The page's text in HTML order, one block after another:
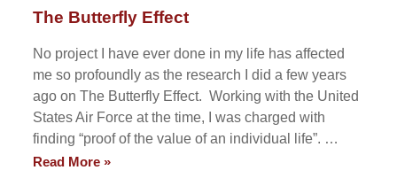
The Butterfly Effect
No project I have ever done in my life has affected
me so profoundly as the research I did a few years
ago on The Butterfly Effect. Working with the United
States Air Force at the time, I was charged with
finding “proof of the value of an individual life”. …
Read More »